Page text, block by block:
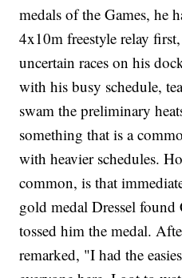
medals of the Games, he
4x10m freestyle relay
uncertain races on his
with his busy schedule,
swam the preliminary
something that is a
with heavier schedules.
common, is that
gold medal Dressel found
tossed him the medal.
remarked, "I had the